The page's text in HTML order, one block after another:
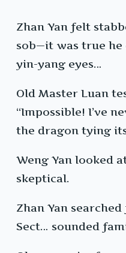
Zhan Yan felt
sob—it was true he
yin-yang eyes…
Old Master Luan
“Impossible! I’ve
the dragon tying
Weng Yan looked
skeptical.
Zhan Yan
Sect… sounded